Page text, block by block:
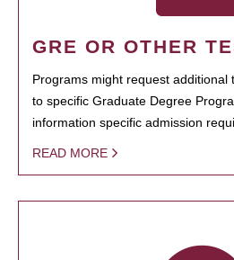
GRE OR OTHER
Programs might request additional
to specific Graduate Degree
information specific admission
READ MORE